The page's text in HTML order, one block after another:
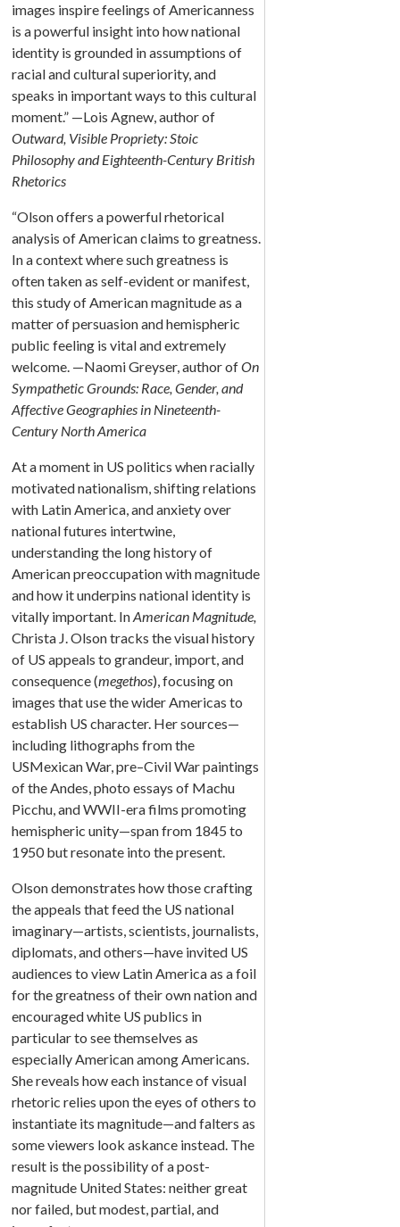
images inspire feelings of Americanness
is a powerful insight into how national
identity is grounded in assumptions of
racial and cultural superiority, and
speaks in important ways to this cultural
moment.” —Lois Agnew, author of
Outward, Visible Propriety: Stoic
Philosophy and Eighteenth-Century British
Rhetorics
“Olson offers a powerful rhetorical
analysis of American claims to greatness.
In a context where such greatness is
often taken as self-evident or manifest,
this study of American magnitude as a
matter of persuasion and hemispheric
public feeling is vital and extremely
welcome. —Naomi Greyser, author ofOn
Sympathetic Grounds: Race, Gender, and
Affective Geographies in Nineteenth-
Century North America
At a moment in US politics when racially
motivated nationalism, shifting relations
with Latin America, and anxiety over
national futures intertwine,
understanding the long history of
American preoccupation with magnitude
and how it underpins national identity is
vitally important. InAmerican Magnitude,
Christa J. Olson tracks the visual history
of US appeals to grandeur, import, and
consequence (megethos), focusing on
images that use the wider Americas to
establish US character. Her sources—
including lithographs from the
USMexican War, pre–Civil War paintings
of the Andes, photo essays of Machu
Picchu, and WWII-era films promoting
hemispheric unity—span from 1845 to
1950 but resonate into the present.
Olson demonstrates how those crafting
the appeals that feed the US national
imaginary—artists, scientists, journalists,
diplomats, and others—have invited US
audiences to view Latin America as a foil
for the greatness of their own nation and
encouraged white US publics in
particular to see themselves as
especially American among Americans.
She reveals how each instance of visual
rhetoric relies upon the eyes of others to
instantiate its magnitude—and falters as
some viewers look askance instead. The
result is the possibility of a post-
magnitude United States: neither great
nor failed, but modest, partial, and